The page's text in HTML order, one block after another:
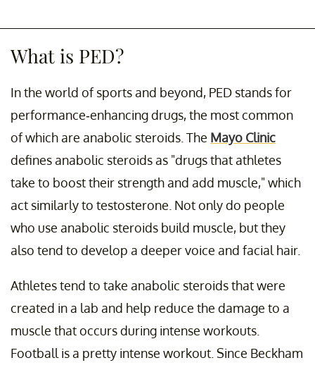
What is PED?
In the world of sports and beyond, PED stands for
performance-enhancing drugs, the most common
of which are anabolic steroids. The Mayo Clinic
defines anabolic steroids as "drugs that athletes
take to boost their strength and add muscle," which
act similarly to testosterone. Not only do people
who use anabolic steroids build muscle, but they
also tend to develop a deeper voice and facial hair.
Athletes tend to take anabolic steroids that were
created in a lab and help reduce the damage to a
muscle that occurs during intense workouts.
Football is a pretty intense workout. Since Beckham